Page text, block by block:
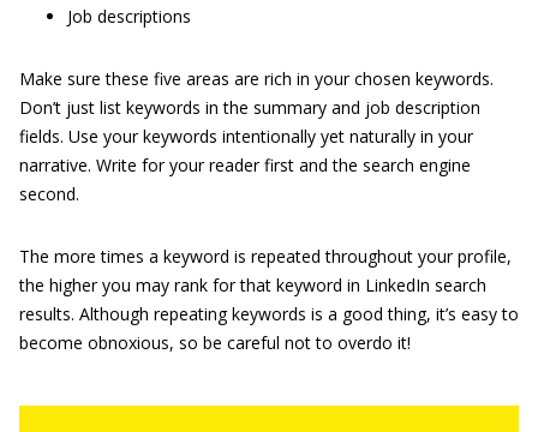
Job descriptions
Make sure these five areas are rich in your chosen keywords.
Don’t just list keywords in the summary and job description
fields. Use your keywords intentionally yet naturally in your
narrative. Write for your reader first and the search engine
second.
The more times a keyword is repeated throughout your profile,
the higher you may rank for that keyword in LinkedIn search
results. Although repeating keywords is a good thing, it’s easy to
become obnoxious, so be careful not to overdo it!